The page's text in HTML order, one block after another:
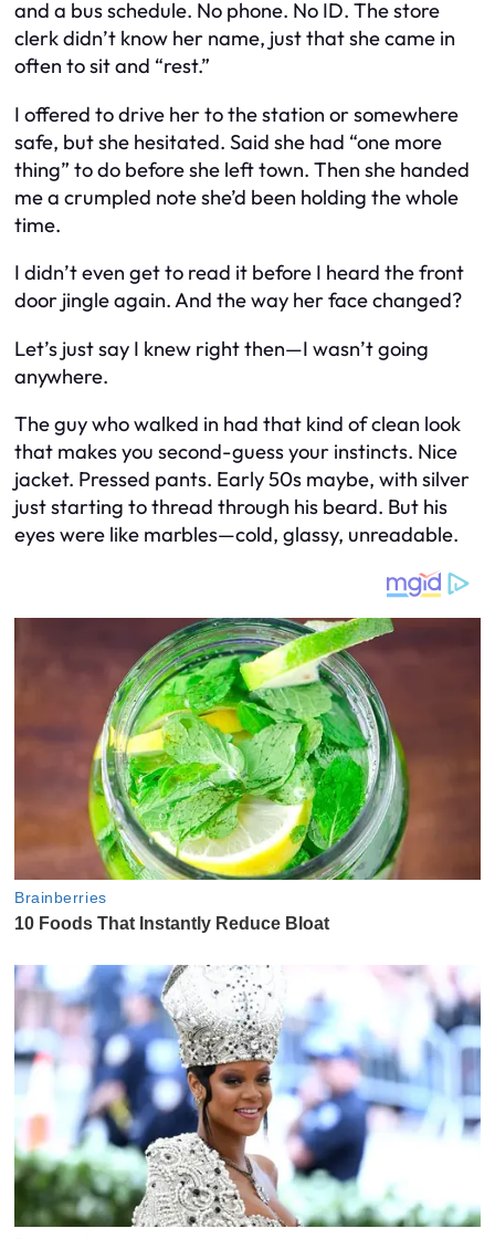
and a bus schedule. No phone. No ID. The store
clerk didn’t know her name, just that she came in
often to sit and “rest.”
I offered to drive her to the station or somewhere
safe, but she hesitated. Said she had “one more
thing” to do before she left town. Then she handed
me a crumpled note she’d been holding the whole
time.
I didn’t even get to read it before I heard the front
door jingle again. And the way her face changed?
Let’s just say I knew right then—I wasn’t going
anywhere.
The guy who walked in had that kind of clean look
that makes you second-guess your instincts. Nice
jacket. Pressed pants. Early 50s maybe, with silver
just starting to thread through his beard. But his
eyes were like marbles—cold, glassy, unreadable.